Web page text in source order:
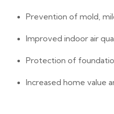
Prevention of mold,
Improved indoor air
Protection of
Increased home value